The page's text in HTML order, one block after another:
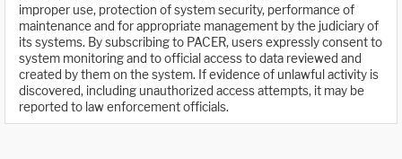
improper use, protection of system security, performance of
maintenance and for appropriate management by the judiciary of
its systems. By subscribing to PACER, users expressly consent to
system monitoring and to official access to data reviewed and
created by them on the system. If evidence of unlawful activity is
discovered, including unauthorized access attempts, it may be
reported to law enforcement officials.